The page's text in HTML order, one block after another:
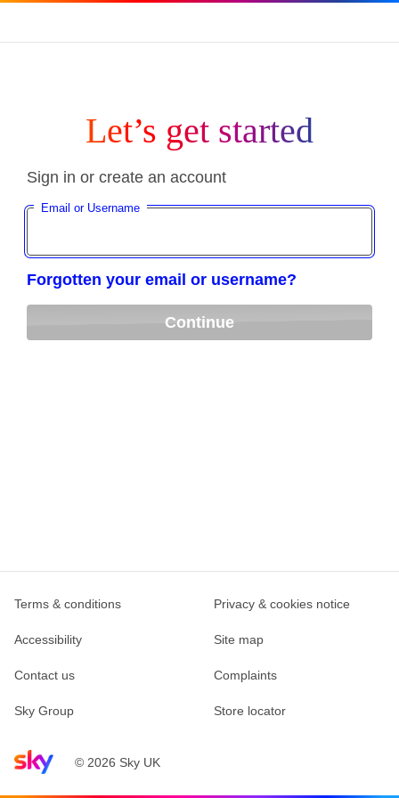
Let’s get started
Sign in or create an account
Email or Username
Forgotten your email or username?
Continue
Sky home page© 2026 Sky UK
Terms & conditions Privacy & cookies notice
Accessibility Site map
Contact us Complaints
Sky Group Store locator